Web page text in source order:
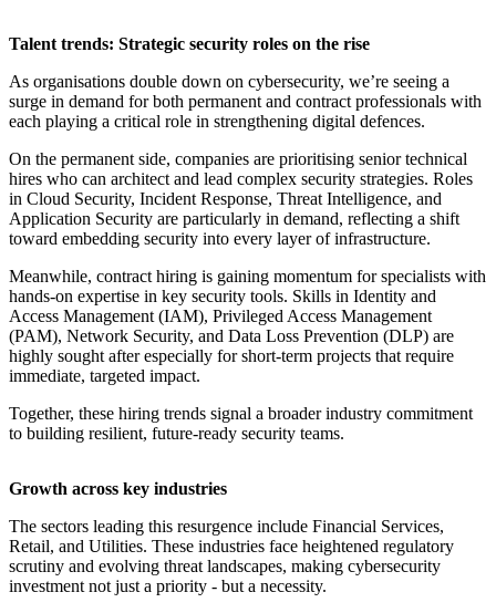
Talent trends: Strategic security roles on the rise
As organisations double down on cybersecurity, we’re seeing a
surge in demand for both permanent and contract professionals with
each playing a critical role in strengthening digital defences.
On the permanent side, companies are prioritising senior technical
hires who can architect and lead complex security strategies. Roles
in Cloud Security, Incident Response, Threat Intelligence, and
Application Security are particularly in demand, reflecting a shift
toward embedding security into every layer of infrastructure.
Meanwhile, contract hiring is gaining momentum for specialists with
hands-on expertise in key security tools. Skills in Identity and
Access Management (IAM), Privileged Access Management
(PAM), Network Security, and Data Loss Prevention (DLP) are
highly sought after especially for short-term projects that require
immediate, targeted impact.
Together, these hiring trends signal a broader industry commitment
to building resilient, future-ready security teams.
Growth across key industries
The sectors leading this resurgence include Financial Services,
Retail, and Utilities. These industries face heightened regulatory
scrutiny and evolving threat landscapes, making cybersecurity
investment not just a priority - but a necessity.